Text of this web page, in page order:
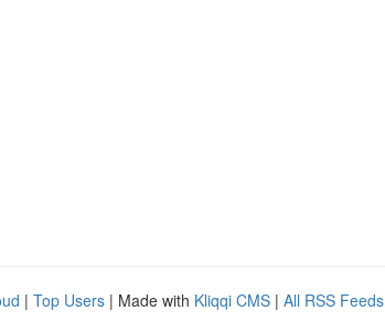
| Top Users | Made with Kliqqi CMS | All RSS Feeds